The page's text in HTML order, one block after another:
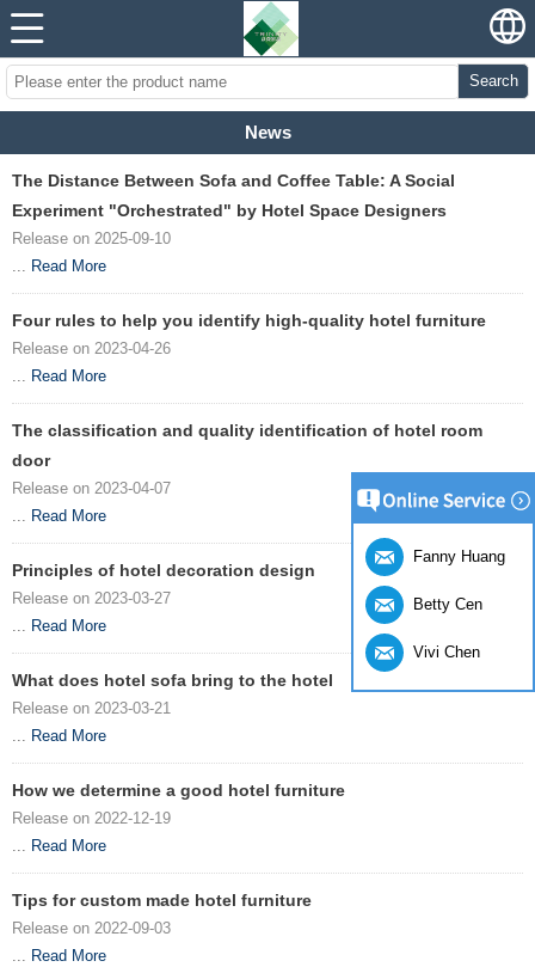
Search
News
The Distance Between Sofa and Coffee Table: A Social
Experiment "Orchestrated" by Hotel Space Designers
Release on 2025-09-10
... Read More
Four rules to help you identify high-quality hotel furniture
Release on 2023-04-26
... Read More
The classification and quality identification of hotel room
door
Release on 2023-04-07
... Read More
Principles of hotel decoration design
Release on 2023-03-27
... Read More
What does hotel sofa bring to the hotel
Release on 2023-03-21
... Read More
How we determine a good hotel furniture
Release on 2022-12-19
... Read More
Tips for custom made hotel furniture
Release on 2022-09-03
... Read More
Fanny Huang
Betty Cen
Vivi Chen